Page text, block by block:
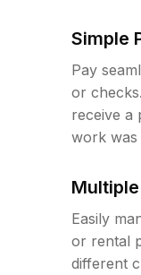
Simple
Pay
or
receive a
work was
Easily
or rental
different